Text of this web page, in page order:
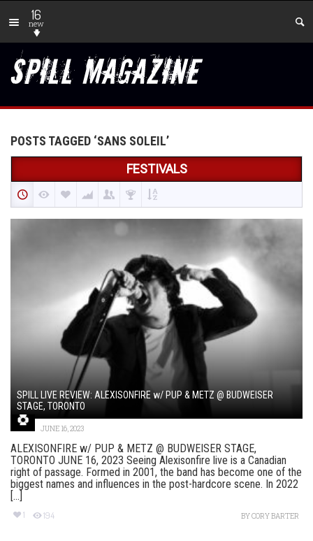
16
new
POSTS TAGGED ‘SANS SOLEIL’
FESTIVALS
SPILL LIVE REVIEW: ALEXISONFIRE w/ PUP & METZ @ BUDWEISER
STAGE, TORONTO
JUNE 16, 2023
ALEXISONFIRE w/ PUP & METZ @ BUDWEISER STAGE,
TORONTO JUNE 16, 2023 Seeing Alexisonfire live is a Canadian
right of passage. Formed in 2001, the band has become one of the
biggest names and influences in the post-hardcore scene. In 2022
[...]
1 194 BYCORY BARTER